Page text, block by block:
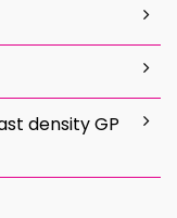
density GP